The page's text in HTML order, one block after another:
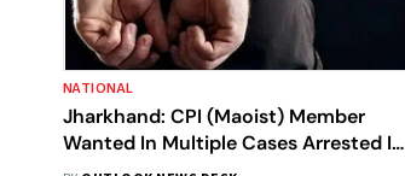
NATIONAL
Jharkhand: CPI (Maoist) Member
Wanted In Multiple Cases Arrested In
Latehar